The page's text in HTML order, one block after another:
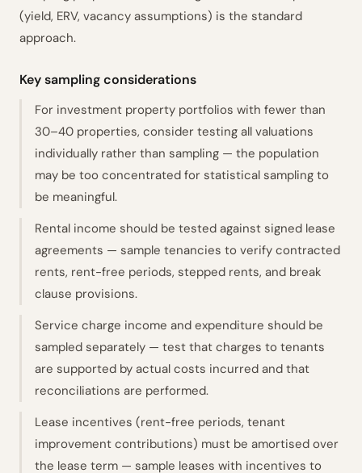
(yield, ERV, vacancy assumptions) is the standard
approach.
Key sampling considerations
For investment property portfolios with fewer than
30–40 properties, consider testing all valuations
individually rather than sampling — the population
may be too concentrated for statistical sampling to
be meaningful.
Rental income should be tested against signed lease
agreements — sample tenancies to verify contracted
rents, rent-free periods, stepped rents, and break
clause provisions.
Service charge income and expenditure should be
sampled separately — test that charges to tenants
are supported by actual costs incurred and that
reconciliations are performed.
Lease incentives (rent-free periods, tenant
improvement contributions) must be amortised over
the lease term — sample leases with incentives to